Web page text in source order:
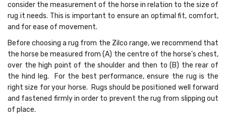
consider the measurement of the horse in relation to the size of
rug it needs. This is important to ensure an optimal fit, comfort,
and for ease of movement.
Before choosing a rug from the Zilco range, we recommend that
the horse be measured from (A) the centre of the horse's chest,
over the high point of the shoulder and then to (B) the rear of
the hind leg. For the best performance, ensure the rug is the
right size for your horse. Rugs should be positioned well forward
and fastened firmly in order to prevent the rug from slipping out
of place.